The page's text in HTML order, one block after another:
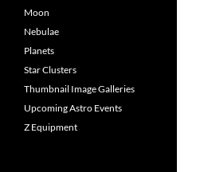
Moon
Nebulae
Planets
Star Clusters
Thumbnail Image Galleries
Upcoming Astro Events
Z Equipment